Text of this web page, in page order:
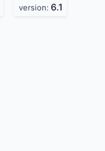
version: 6.1